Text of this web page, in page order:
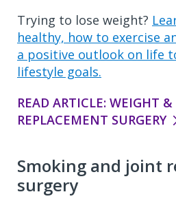
Trying to lose weight?
healthy, how to exercise
a positive outlook on life
lifestyle goals.
READ ARTICLE: WEIGHT
REPLACEMENT SURGERY
Smoking and joint
surgery